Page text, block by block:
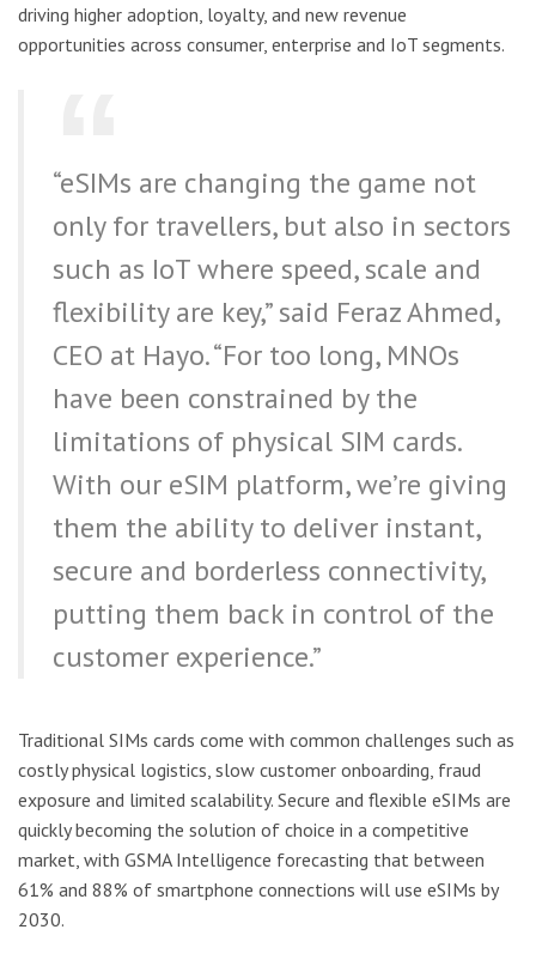
driving higher adoption, loyalty, and new revenue
opportunities across consumer, enterprise and IoT segments.
“eSIMs are changing the game not
only for travellers, but also in sectors
such as IoT where speed, scale and
flexibility are key,” said Feraz Ahmed,
CEO at Hayo. “For too long, MNOs
have been constrained by the
limitations of physical SIM cards.
With our eSIM platform, we’re giving
them the ability to deliver instant,
secure and borderless connectivity,
putting them back in control of the
customer experience.”
Traditional SIMs cards come with common challenges such as
costly physical logistics, slow customer onboarding, fraud
exposure and limited scalability. Secure and flexible eSIMs are
quickly becoming the solution of choice in a competitive
market, with GSMA Intelligence forecasting that between
61% and 88% of smartphone connections will use eSIMs by
2030.